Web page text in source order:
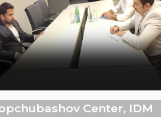
Center, IDM